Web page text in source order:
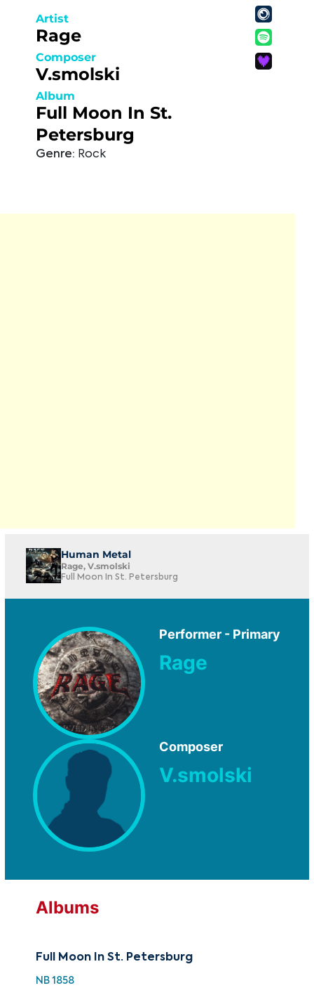
Artist
Rage
Composer
V.smolski
Album
Full Moon In St.
Petersburg
Genre: Rock
Human Metal
Rage, V.smolski
Full Moon In St. Petersburg
Performer - Primary
Rage
Composer
V.smolski
Albums
Full Moon In St. Petersburg
NB 1858